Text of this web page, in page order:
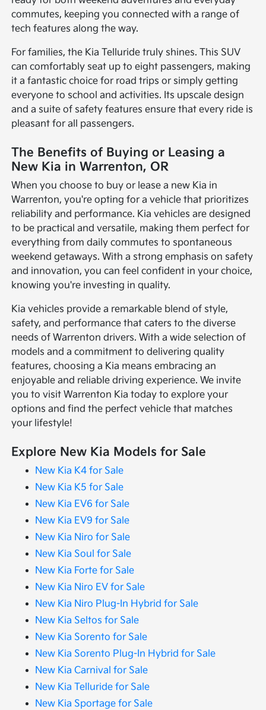
commutes, keeping you connected with a range of
tech features along the way.
For families, the Kia Telluride truly shines. This SUV
can comfortably seat up to eight passengers, making
it a fantastic choice for road trips or simply getting
everyone to school and activities. Its upscale design
and a suite of safety features ensure that every ride is
pleasant for all passengers.
The Benefits of Buying or Leasing a
New Kia in Warrenton, OR
When you choose to buy or lease a new Kia in
Warrenton, you're opting for a vehicle that prioritizes
reliability and performance. Kia vehicles are designed
to be practical and versatile, making them perfect for
everything from daily commutes to spontaneous
weekend getaways. With a strong emphasis on safety
and innovation, you can feel confident in your choice,
knowing you're investing in quality.
Kia vehicles provide a remarkable blend of style,
safety, and performance that caters to the diverse
needs of Warrenton drivers. With a wide selection of
models and a commitment to delivering quality
features, choosing a Kia means embracing an
enjoyable and reliable driving experience. We invite
you to visit Warrenton Kia today to explore your
options and find the perfect vehicle that matches
your lifestyle!
Explore New Kia Models for Sale
New Kia K4 for Sale
New Kia K5 for Sale
New Kia EV6 for Sale
New Kia EV9 for Sale
New Kia Niro for Sale
New Kia Soul for Sale
New Kia Forte for Sale
New Kia Niro EV for Sale
New Kia Niro Plug-In Hybrid for Sale
New Kia Seltos for Sale
New Kia Sorento for Sale
New Kia Sorento Plug-In Hybrid for Sale
New Kia Carnival for Sale
New Kia Telluride for Sale
New Kia Sportage for Sale